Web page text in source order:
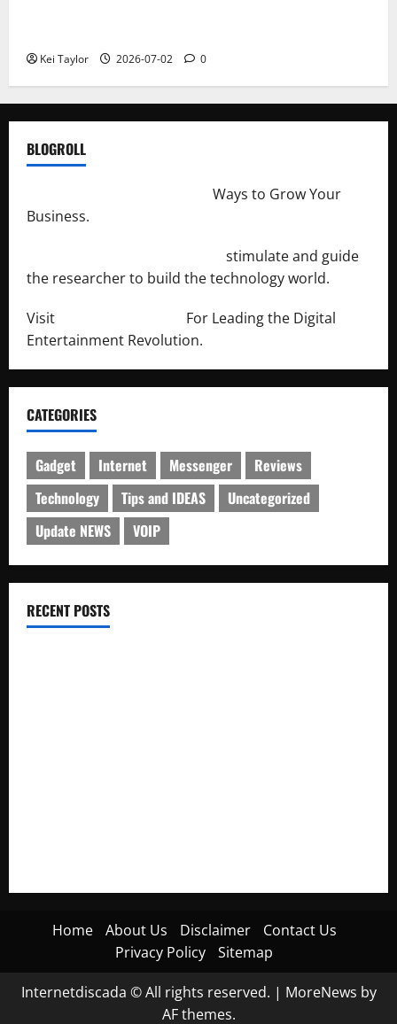
Kei Taylor 2026-07-02 0
BLOGROLL
Ways to Grow Your
Business.
stimulate and guide
the researcher to build the technology world.
Visit
For Leading the Digital
Entertainment Revolution.
CATEGORIES
Gadget Internet Messenger
Reviews
Technology
Tips and IDEAS
Uncategorized
Update NEWS
VOIP
RECENT POSTS
Home About Us Disclaimer
Contact Us
Privacy Policy
Sitemap
Internetdiscada © All rights reserved. | MoreNews by
AF themes.